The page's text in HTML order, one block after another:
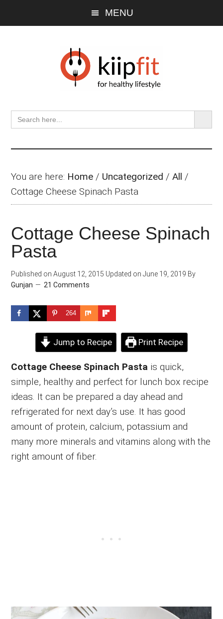
MENU
Search
for:
SEARCH
You are here: Home / Uncategorized /All /
Cottage Cheese Spinach Pasta
Cottage Cheese Spinach
Pasta
Published on August 12, 2015 Updated on June 19, 2019 By
Gunjan
21 Comments
264
Jump to Recipe Print Recipe
Cottage Cheese Spinach Pasta is quick,
simple, healthy and perfect for lunch box recipe
ideas. It can be prepared a day ahead and
refrigerated for next day’s use. It has good
amount of protein, calcium, potassium and
many more minerals and vitamins along with the
right amount of fiber.